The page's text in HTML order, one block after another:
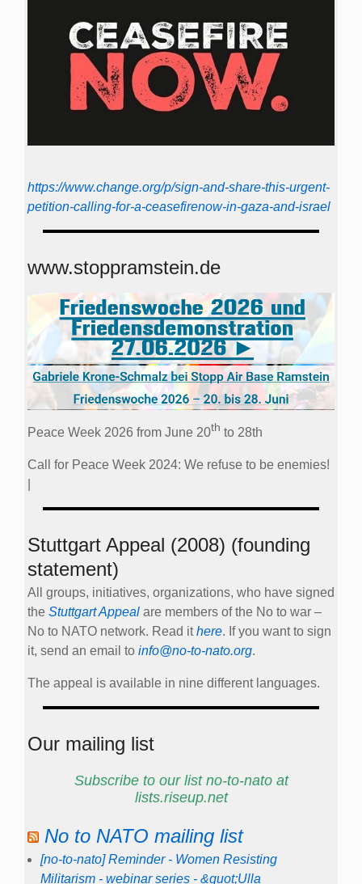
https://www.change.org/p/sign-and-share-this-urgent-
petition-calling-for-a-ceasefirenow-in-gaza-and-israel
www.stoppramstein.de
Peace Week 2026 from June 20th to 28th
Call for Peace Week 2024: We refuse to be enemies!
Stuttgart Appeal (2008) (founding
statement)
All groups, initiatives, organizations, who have signed
the Stuttgart Appeal are members of the No to war –
No to NATO network. Read ithere. If you want to sign
it, send an email to info@no-to-nato.org.
The appeal is available in nine different languages.
Our mailing list
Subscribe to our list no-to-nato at
lists.riseup.net
No to NATO mailing list
[no-to-nato] Reminder - Women Resisting
Militarism - webinar series - &quot;Ulla